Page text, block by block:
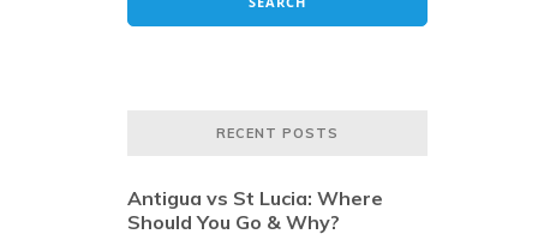
RECENT POSTS
Antigua vs St Lucia: Where
Should You Go & Why?